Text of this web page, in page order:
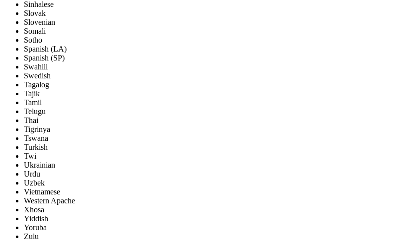
Sinhalese
Slovak
Slovenian
Somali
Sotho
Spanish (LA)
Spanish (SP)
Swahili
Swedish
Tagalog
Tajik
Tamil
Telugu
Thai
Tigrinya
Tswana
Turkish
Twi
Ukrainian
Urdu
Uzbek
Vietnamese
Western Apache
Xhosa
Yiddish
Yoruba
Zulu